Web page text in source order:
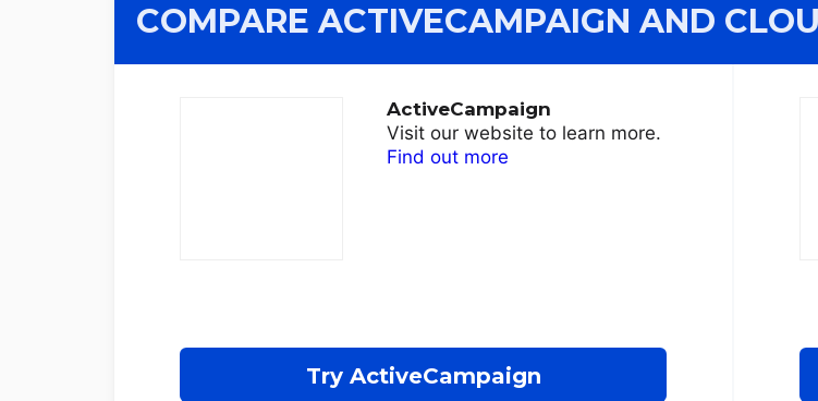
COMPARE ACTIVECAMPAIGN AND
ActiveCampaign
Visit our website to learn more.
Find out more
Try ActiveCampaign